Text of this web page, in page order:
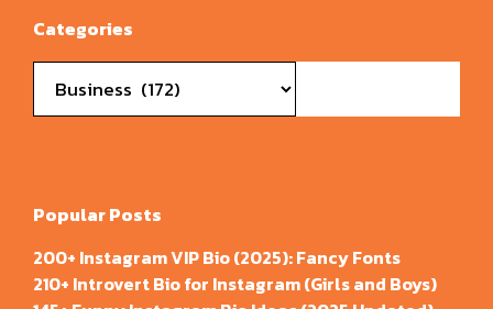
Categories
Popular Posts
200+ Instagram VIP Bio (2025): Fancy Fonts
210+ Introvert Bio for Instagram (Girls and Boys)